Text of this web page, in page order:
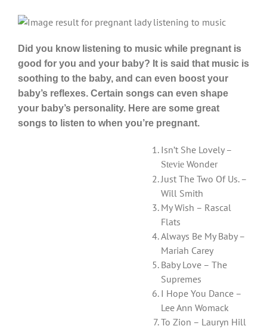
Did you know listening to music while pregnant is
good for you and your baby? It is said that music is
soothing to the baby, and can even boost your
baby’s reflexes. Certain songs can even shape
your baby’s personality. Here are some great
songs to listen to when you’re pregnant.
Isn’t She Lovely –
Stevie Wonder
Just The Two Of Us. –
Will Smith
My Wish – Rascal
Flats
Always Be My Baby –
Mariah Carey
Baby Love – The
Supremes
I Hope You Dance –
Lee Ann Womack
To Zion – Lauryn Hill